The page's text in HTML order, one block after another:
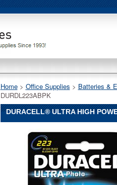
Home > Office Supplies > Batteries &
DURDL223ABPK
DURACELL® ULTRA HIGH
Duracell®